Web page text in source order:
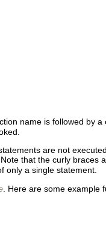
name is followed by
are not
that the curly braces
only a single statement.
. Here are some example